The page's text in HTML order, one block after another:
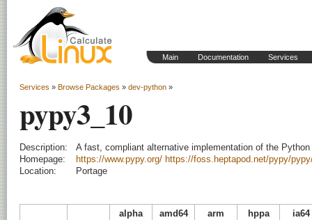
Main Documentation Services
Services » Browse Packages » dev-python »
pypy3_10
Description:
A fast, compliant alternative implementation of the Python
Homepage:
https://www.pypy.org/ https://foss.heptapod.net/pypy/
Location:
Portage
alpha amd64 arm hppa
ia64